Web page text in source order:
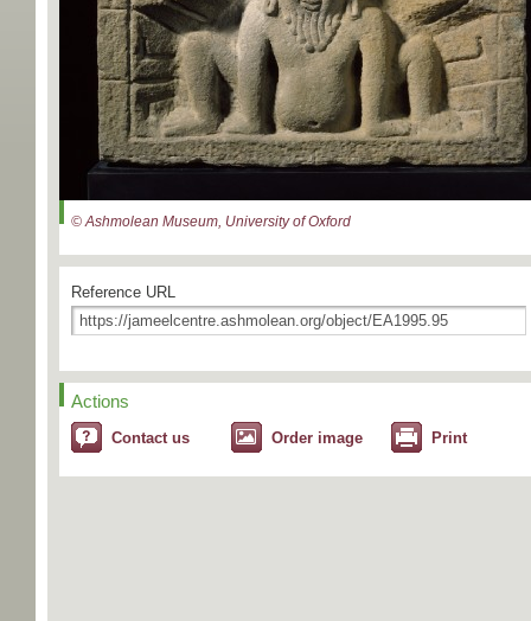
© Ashmolean Museum, University of Oxford
Reference URL
Actions
Contact us Order image Print